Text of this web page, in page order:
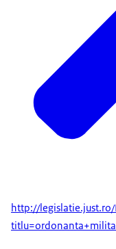
http://legislatie.just.ro/